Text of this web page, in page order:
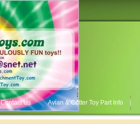
Contact Us Avian & Critter Toy Part Info